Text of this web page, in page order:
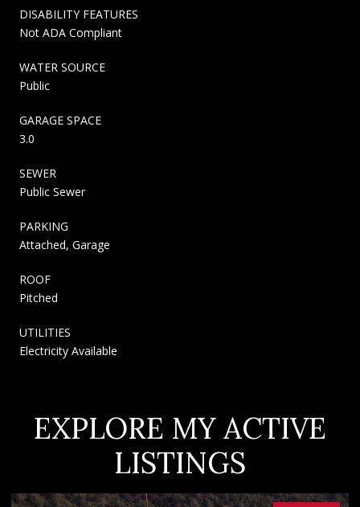
DISABILITY FEATURES
Not ADA Compliant
WATER SOURCE
Public
GARAGE SPACE
3.0
SEWER
Public Sewer
PARKING
Attached, Garage
ROOF
Pitched
UTILITIES
Electricity Available
EXPLORE MY ACTIVE
LISTINGS